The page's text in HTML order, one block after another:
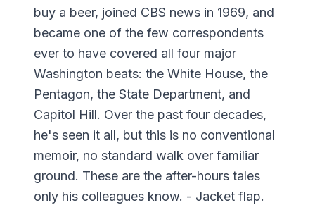
buy a beer, joined CBS news in 1969, and
became one of the few correspondents
ever to have covered all four major
Washington beats: the White House, the
Pentagon, the State Department, and
Capitol Hill. Over the past four decades,
he's seen it all, but this is no conventional
memoir, no standard walk over familiar
ground. These are the after-hours tales
only his colleagues know. - Jacket flap.